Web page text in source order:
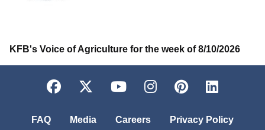
KFB's Voice of Agriculture for the week of 8/10/2026
Facebook
TwitterYouTubeInstagram
Pinterest
FAQ Media Careers Privacy Policy